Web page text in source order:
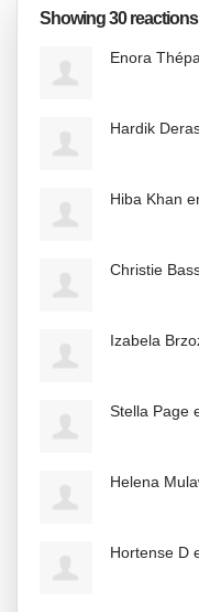
Showing 30 reactions
Enora
Hardik
Hiba Khan
Christie
Izabela
Stella Page
Helena
Hortense D